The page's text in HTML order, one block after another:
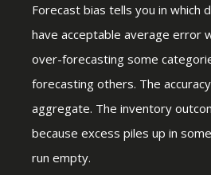
Forecast bias tells you in which
have acceptable average error
over-forecasting some
forecasting others. The
aggregate. The inventory
because excess piles up in
run empty.